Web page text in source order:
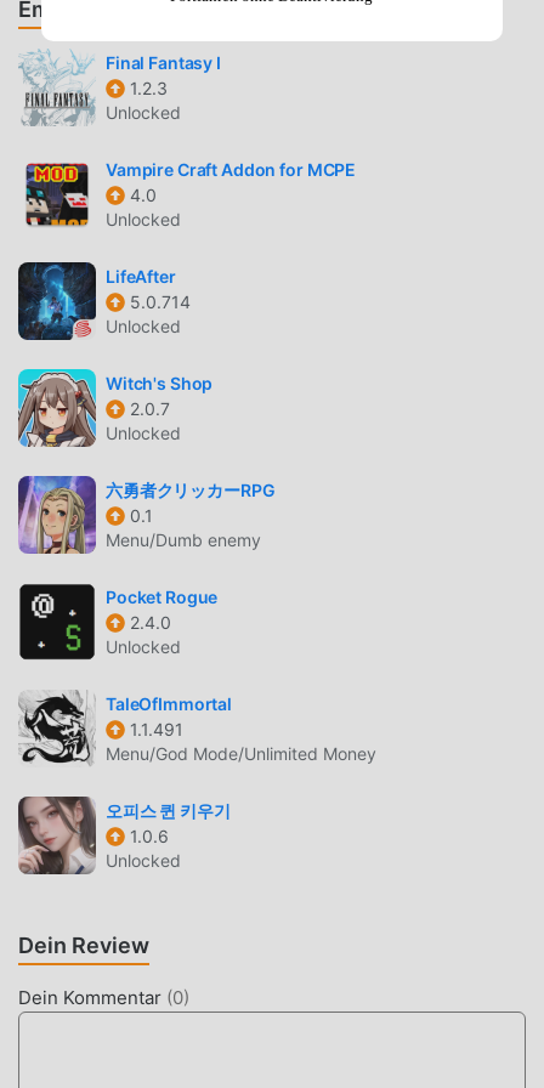
beloved scenes from the anime as you strive to turn Deku
and his friends into pro heroes!▼ Check out a collection of
exclusive illustrations!- Display your favorite Ultra Rare
character on your Home screen and watch them come
alive with the “Cinemagraphy” feature!- Train your
illustrations.▼ Customize your Hero Base as U.A. High
School, a villain hideout or more!- Invite your heroes and
Challenge other players and battle against their hero
teams.- Leverage the Quirks of your carefully trained
heroes to win!- Master the game and claim your spot at the
Clubs!Use fun stickers made just for the app and chat with
friends!· Official Websitehttps://heroaca-ui.bn-ent.net/en/·
Official Facebook
Pagehttps://www.facebook.com/MyHeroUltraImpact·
Official
Twitterhttps://twitter.com/MyHeroUISUPPORT:https://bnfa
under the official rights from the license holder.Bandai
Namco Entertainment Inc.
Website:https://bandainamcoent.co.jp/english/By
Namco Entertainment Terms of Service.Terms of
Service:https://legal.bandainamcoent.co.jp/terms/Privacy
Policy:https://legal.bandainamcoent.co.jp/privacy/Note:This
game contains some items available for in-app purchase
that can enhance gameplay and speed up your progress.
In-app purchases can be disabled in your device settings,
hl=en for more details.本遊戲部份內容涉及性、暴力、不當言
語情節遊戲警語：注意使用時間，避免沉迷於遊戲若有以購買
遊戲點數（卡）、虛擬遊戲幣或虛擬寶物作為付費方式者，應
Empfehle Spiele & Apps
Final Fantasy I
1.2.3
Unlocked
Vampire Craft Addon for MCPE
4.0
Unlocked
LifeAfter
5.0.714
Unlocked
Witch's Shop
2.0.7
Unlocked
六勇者クリッカーRPG
0.1
Menu/Dumb enemy
Pocket Rogue
2.4.0
Unlocked
TaleOfImmortal
1.1.491
Menu/God Mode/Unlimited Money
오피스 퀸 키우기
1.0.6
Unlocked
Dein Review
Dein Kommentar (0)